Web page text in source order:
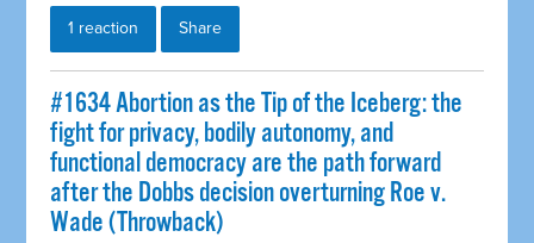
1 reaction Share
#1634 Abortion as the Tip of the Iceberg: the
fight for privacy, bodily autonomy, and
functional democracy are the path forward
after the Dobbs decision overturning Roe v.
Wade (Throwback)